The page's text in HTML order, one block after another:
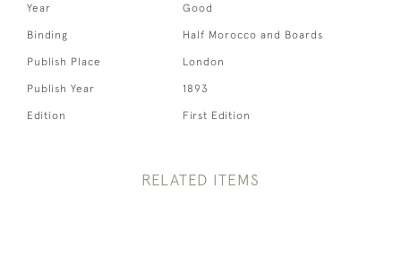
Year Good
Binding Half Morocco and Boards
Publish Place London
Publish Year 1893
Edition First Edition
RELATED ITEMS